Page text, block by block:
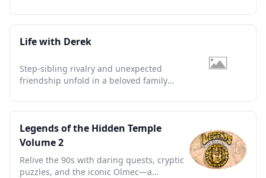
Life with Derek
Step-sibling rivalry and unexpected
friendship unfold in a beloved family
Legends of the Hidden Temple
Volume 2
Relive the 90s with daring quests, cryptic
puzzles, and the iconic Olmec—a